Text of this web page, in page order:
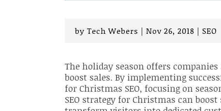
byTech Webers |Nov 26, 2018 | SEO
The holiday season offers
boost sales. By implementing
for Christmas SEO, focusing on
SEO strategy for Christmas can